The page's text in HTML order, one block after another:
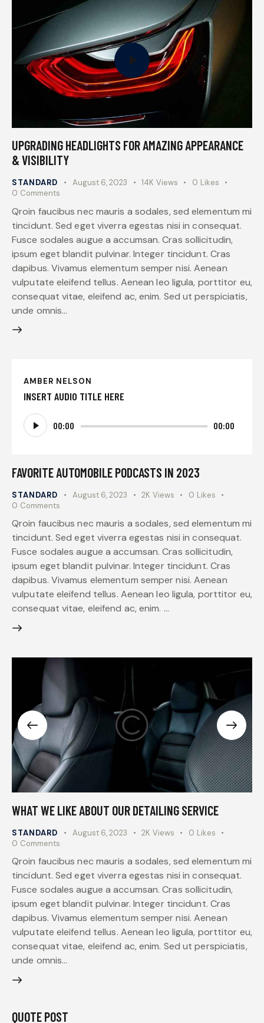
UPGRADING HEADLIGHTS FOR AMAZING APPEARANCE
& VISIBILITY
STANDARD August 6, 2023 14K Views 0 Likes
0 Comments
Qroin faucibus nec mauris a sodales, sed elementum mi
tincidunt. Sed eget viverra egestas nisi in consequat.
Fusce sodales augue a accumsan. Cras sollicitudin,
ipsum eget blandit pulvinar. Integer tincidunt. Cras
dapibus. Vivamus elementum semper nisi. Aenean
vulputate eleifend tellus. Aenean leo ligula, porttitor eu,
consequat vitae, eleifend ac, enim. Sed ut perspiciatis,
unde omnis…
AMBER NELSON
INSERT AUDIO TITLE HERE
Audio
Player 00:00 00:00
FAVORITE AUTOMOBILE PODCASTS IN 2023
STANDARD August 6, 2023 2K Views 0 Likes
0 Comments
Qroin faucibus nec mauris a sodales, sed elementum mi
tincidunt. Sed eget viverra egestas nisi in consequat.
Fusce sodales augue a accumsan. Cras sollicitudin,
ipsum eget blandit pulvinar. Integer tincidunt. Cras
dapibus. Vivamus elementum semper nisi. Aenean
vulputate eleifend tellus. Aenean leo ligula, porttitor eu,
consequat vitae, eleifend ac, enim. …
WHAT WE LIKE ABOUT OUR DETAILING SERVICE
STANDARD August 6, 2023 2K Views 0 Likes
0 Comments
Qroin faucibus nec mauris a sodales, sed elementum mi
tincidunt. Sed eget viverra egestas nisi in consequat.
Fusce sodales augue a accumsan. Cras sollicitudin,
ipsum eget blandit pulvinar. Integer tincidunt. Cras
dapibus. Vivamus elementum semper nisi. Aenean
vulputate eleifend tellus. Aenean leo ligula, porttitor eu,
consequat vitae, eleifend ac, enim. Sed ut perspiciatis,
unde omnis…
QUOTE POST